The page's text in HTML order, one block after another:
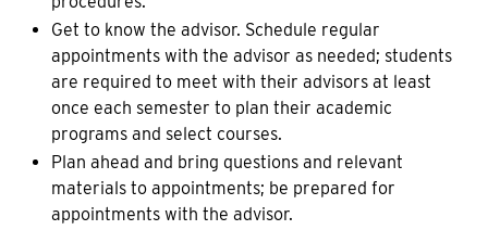
Get to know the advisor. Schedule regular
appointments with the advisor as needed; students
are required to meet with their advisors at least
once each semester to plan their academic
programs and select courses.
Plan ahead and bring questions and relevant
materials to appointments; be prepared for
appointments with the advisor.